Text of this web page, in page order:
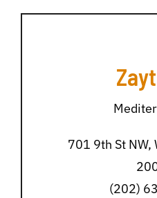
701 9th St NW,
(202)